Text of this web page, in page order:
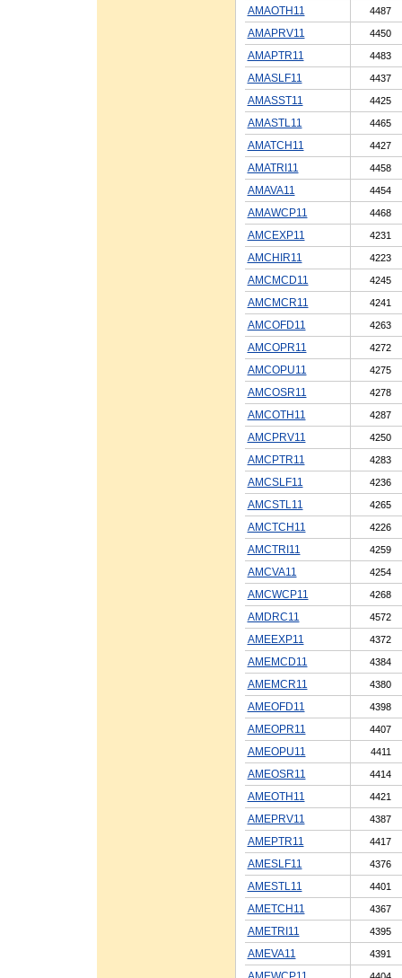
AMAOTH11 4487
AMAPRV11 4450
AMAPTR11 4483
AMASLF11 4437
AMASST11 4425
AMASTL11 4465
AMATCH11 4427
AMATRI11 4458
AMAVA11 4454
AMAWCP11 4468
AMCEXP11 4231
AMCHIR11 4223
AMCMCD11 4245
AMCMCR11 4241
AMCOFD11 4263
AMCOPR11 4272
AMCOPU11 4275
AMCOSR11 4278
AMCOTH11 4287
AMCPRV11 4250
AMCPTR11 4283
AMCSLF11 4236
AMCSTL11 4265
AMCTCH11 4226
AMCTRI11 4259
AMCVA11 4254
AMCWCP11 4268
AMDRC11 4572
AMEEXP11 4372
AMEMCD11 4384
AMEMCR11 4380
AMEOFD11 4398
AMEOPR11 4407
AMEOPU11 4411
AMEOSR11 4414
AMEOTH11 4421
AMEPRV11 4387
AMEPTR11 4417
AMESLF11 4376
AMESTL11 4401
AMETCH11 4367
AMETRI11 4395
AMEVA11 4391